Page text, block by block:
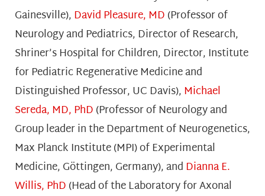
Gainesville),David Pleasure, MD(Professor of
Neurology and Pediatrics, Director of Research,
Shriner’s Hospital for Children, Director, Institute
for Pediatric Regenerative Medicine and
Distinguished Professor, UC Davis),Michael
Sereda, MD, PhD(Professor of Neurology and
Group leader in the Department of Neurogenetics,
Max Planck Institute (MPI) of Experimental
Medicine, Göttingen, Germany), andDianna E.
Willis, PhD(Head of the Laboratory for Axonal